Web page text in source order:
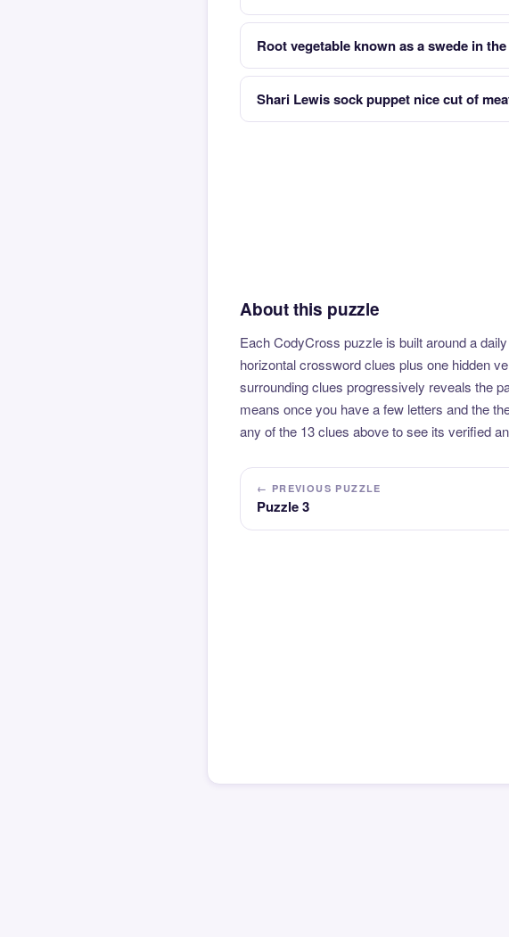
Root vegetable known as a swede in
Shari Lewis sock puppet nice cut of
About this puzzle
Each CodyCross puzzle is built around a
horizontal crossword clues plus one hidden
surrounding clues progressively reveals the
means once you have a few letters and the
any of the 13 clues above to see its verified
← PREVIOUS PUZZLE
Puzzle 3